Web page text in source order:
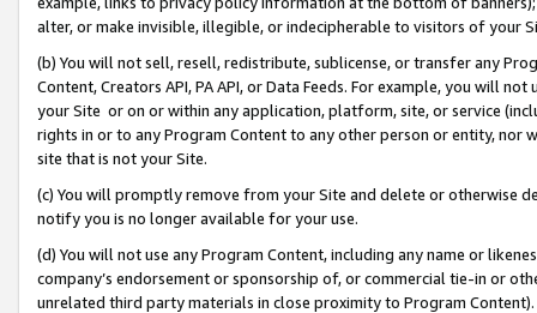
alter, or make invisible, illegible, or indecipherable to visitors of your
(b) You will not sell, resell, redistribute, sublicense, or transfer any
Content, Creators API, PA API, or Data Feeds. For example, you will
your Site or on or within any application, platform, site, or service
rights in or to any Program Content to any other person or entity, nor
site that is not your Site.
(c) You will promptly remove from your Site and delete or otherwise
notify you is no longer available for your use.
(d) You will not use any Program Content, including any name or
company’s endorsement or sponsorship of, or commercial tie-in or
unrelated third party materials in close proximity to Program Content).